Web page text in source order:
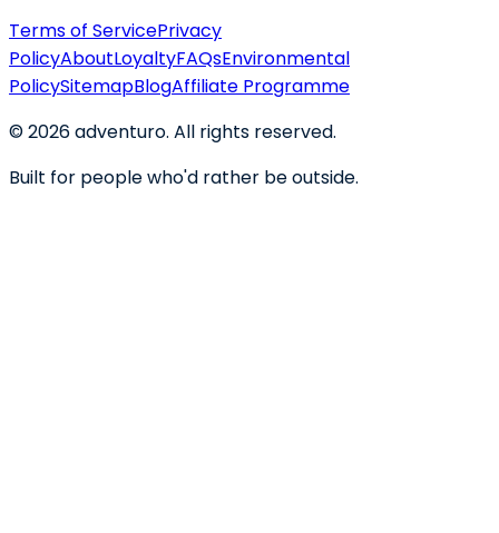
Terms of ServicePrivacy
PolicyAboutLoyaltyFAQsEnvironmental
PolicySitemapBlogAffiliate Programme
©2026adventuro. All rights reserved.
Built for people who'd rather be outside.